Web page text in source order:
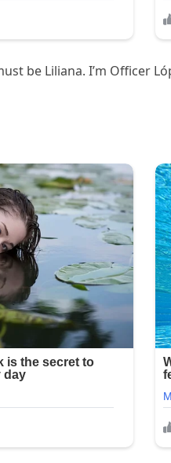
be Liliana. I’m Officer